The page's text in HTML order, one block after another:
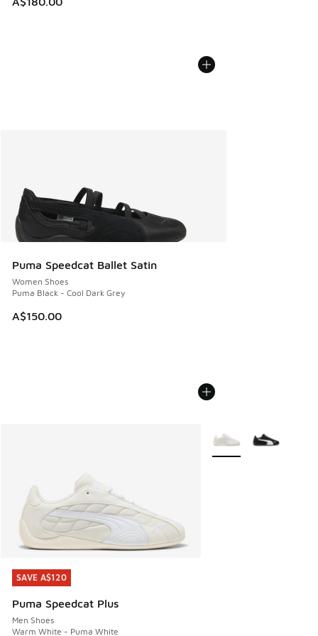
Puma Speedcat Ballet Satin
Women Shoes
Puma Black - Cool Dark Grey
A$150.00
SAVE A$120
Puma Speedcat Plus
Men Shoes
Warm White - Puma White
SAVE A$120
More Colors Available